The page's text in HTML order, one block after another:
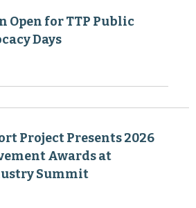
Open for TTP Public
Days
Project Presents 2026
Awards at
Summit